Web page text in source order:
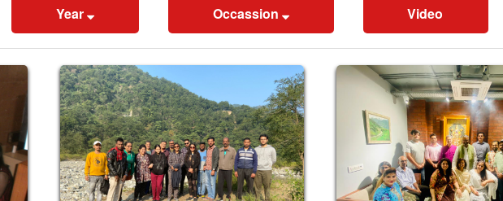
Year Occassion Video